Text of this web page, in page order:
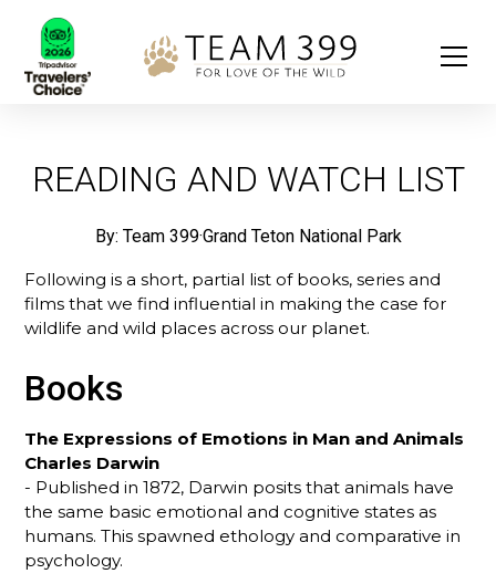
READING AND WATCH LIST
By: Team 399·Grand Teton National Park
Following is a short, partial list of books, series and
films that we find influential in making the case for
wildlife and wild places across our planet.
Books
The Expressions of Emotions in Man and Animals
Charles Darwin
- Published in 1872, Darwin posits that animals have
the same basic emotional and cognitive states as
humans. This spawned ethology and comparative in
psychology.